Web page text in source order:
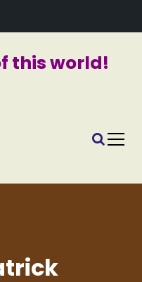
this world!